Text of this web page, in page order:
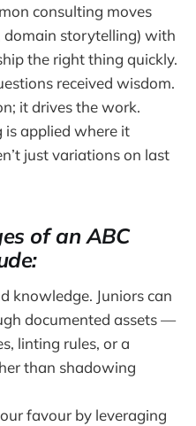
consulting moves
domain storytelling) with
the right thing quickly.
received wisdom.
it drives the work.
is applied where it
just variations on last
of an ABC
knowledge. Juniors can
documented assets —
linting rules, or a
than shadowing
favour by leveraging